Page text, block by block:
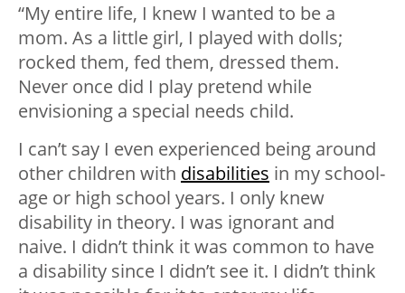
“My entire life, I knew I wanted to be a
mom. As a little girl, I played with dolls;
rocked them, fed them, dressed them.
Never once did I play pretend while
envisioning a special needs child.
I can’t say I even experienced being around
other children with disabilities in my school-
age or high school years. I only knew
disability in theory. I was ignorant and
naive. I didn’t think it was common to have
a disability since I didn’t see it. I didn’t think